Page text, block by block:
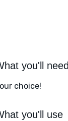
you'll need
choice!
you'll use